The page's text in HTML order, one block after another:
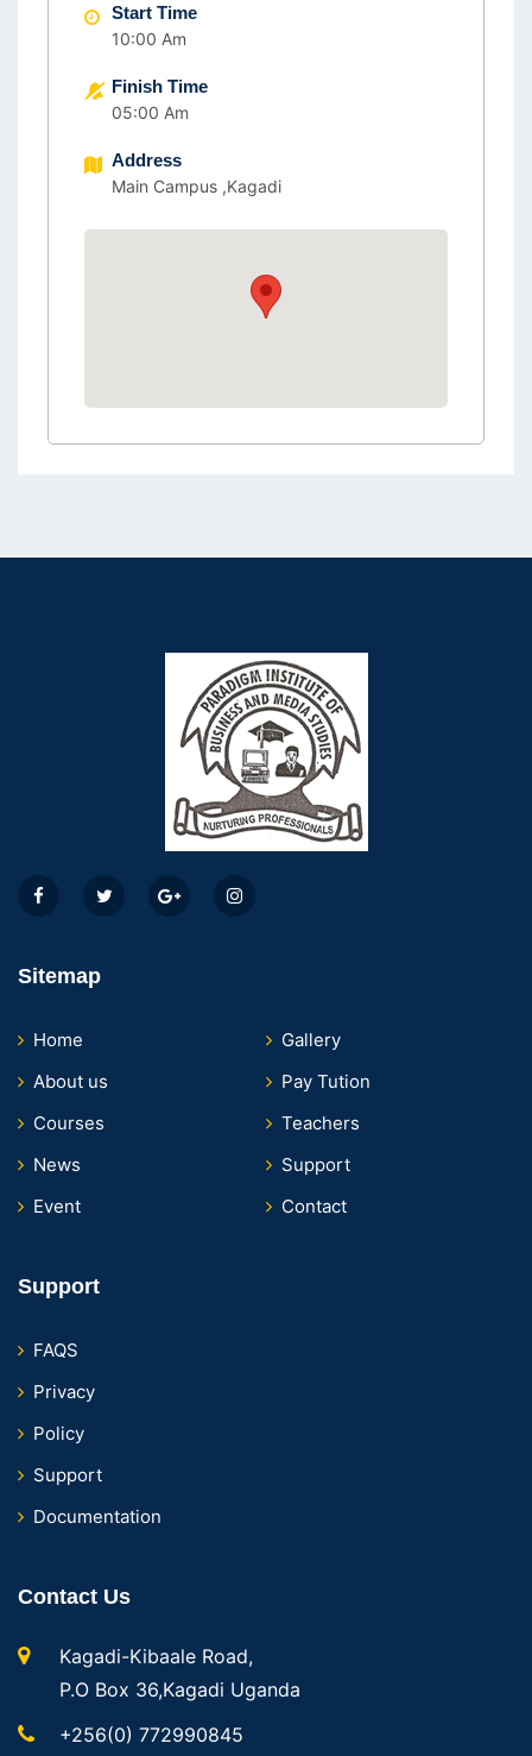
Start Time
10:00 Am
Finish Time
05:00 Am
Address
Main Campus ,Kagadi
Sitemap
Home
About us
Courses
News
Event
Gallery
Pay Tution
Teachers
Support
Contact
Support
FAQS
Privacy
Policy
Support
Documentation
Contact Us
Kagadi-Kibaale Road,
P.O Box 36,Kagadi Uganda
+256(0) 772990845